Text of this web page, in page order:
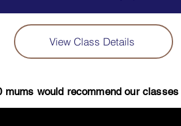
View Class Details
mums would recommend our